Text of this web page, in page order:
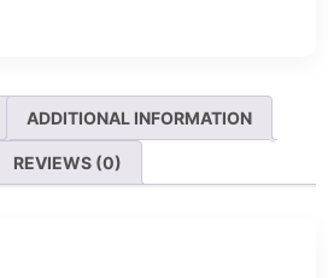
ADDITIONAL INFORMATION
REVIEWS (0)